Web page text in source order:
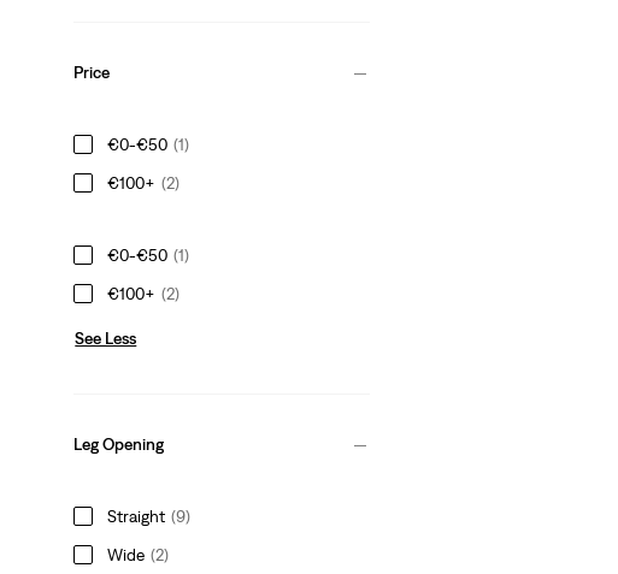
Price
€0-€50 (1)
€100+ (2)
€0-€50 (1)
€100+ (2)
See Less
Leg Opening
Straight (9)
Wide (2)